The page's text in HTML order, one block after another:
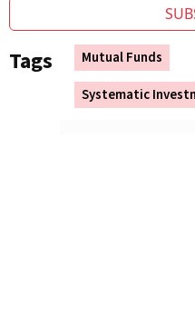
Tags
Mutual Funds
Systematic